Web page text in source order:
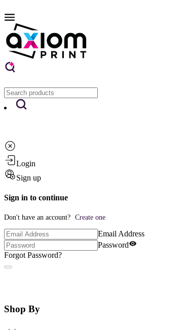
Login
Sign up
Sign in to continue
Don't have an account? Create one
Email Address
Password
Forgot Password?
Shop By